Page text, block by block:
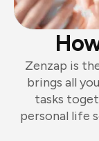
Zenzap is
brings all
tasks
personal life